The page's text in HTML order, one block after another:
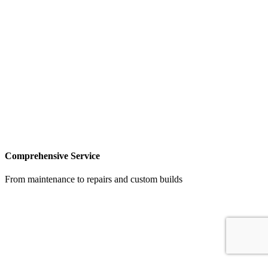
Comprehensive Service
From maintenance to repairs and custom builds